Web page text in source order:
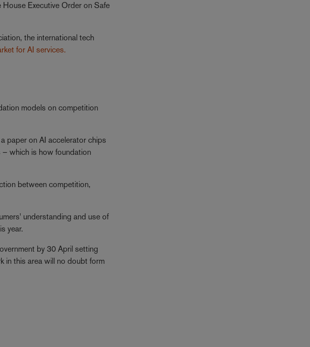
Executive Order on Safe
the international tech
for AI services.
models on competition
paper on AI accelerator chips
– which is how foundation
between competition,
understanding and use of
year.
by 30 April setting
in this area will no doubt form